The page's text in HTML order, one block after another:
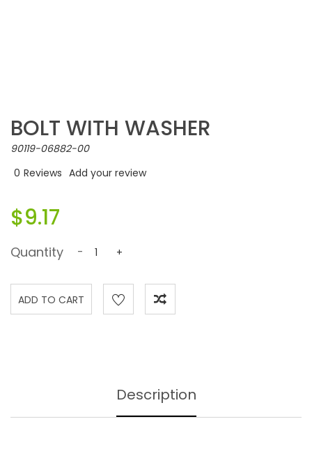
BOLT WITH WASHER
90119-06882-00
0 Reviews Add your review
$9.17
Quantity - +
Description